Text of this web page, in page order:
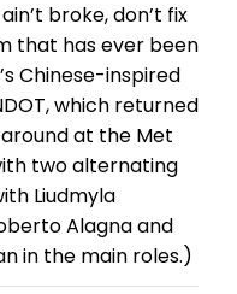
broke, don’t fix
that has ever been
Chinese-inspired
which returned
at the Met
two alternating
Liudmyla
Alagna and
in the main roles.)